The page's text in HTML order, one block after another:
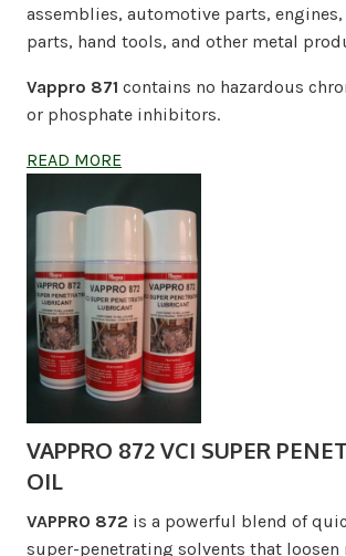
assemblies, automotive parts,
parts, hand tools, and other metal
Vappro 871 contains no hazardous
or phosphate inhibitors.
READ MORE
VAPPRO 872 VCI SUPER
OIL
VAPPRO 872 is a powerful blend of
super-penetrating solvents that loosen